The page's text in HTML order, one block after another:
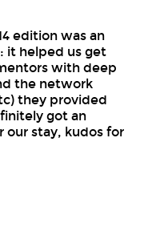
edition was an
it helped us get
with deep
the network
they provided
got an
our stay, kudos for